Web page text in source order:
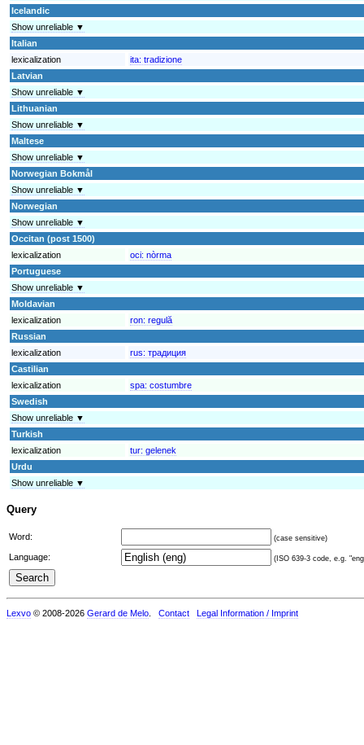
Icelandic
Show unreliable ▼
Italian
lexicalization
ita: tradizione
Latvian
Show unreliable ▼
Lithuanian
Show unreliable ▼
Maltese
Show unreliable ▼
Norwegian Bokmål
Show unreliable ▼
Norwegian
Show unreliable ▼
Occitan (post 1500)
lexicalization
oci: nòrma
Portuguese
Show unreliable ▼
Moldavian
lexicalization
ron: regulă
Russian
lexicalization
rus: традиция
Castilian
lexicalization
spa: costumbre
Swedish
Show unreliable ▼
Turkish
lexicalization
tur: gelenek
Urdu
Show unreliable ▼
Query
Word: (case sensitive)
Language: (ISO 639-3 code, e.g.
Lexvo © 2008-2026 Gerard de Melo Contact Legal Information / Imprint